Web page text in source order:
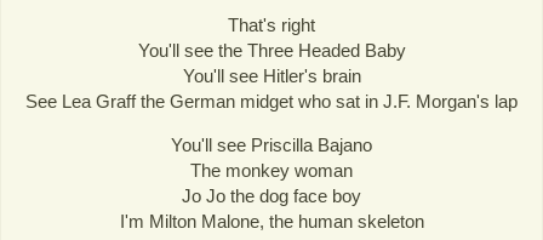
That's right
You'll see the Three Headed Baby
You'll see Hitler's brain
See Lea Graff the German midget who sat in J.F. Morgan's lap
You'll see Priscilla Bajano
The monkey woman
Jo Jo the dog face boy
I'm Milton Malone, the human skeleton